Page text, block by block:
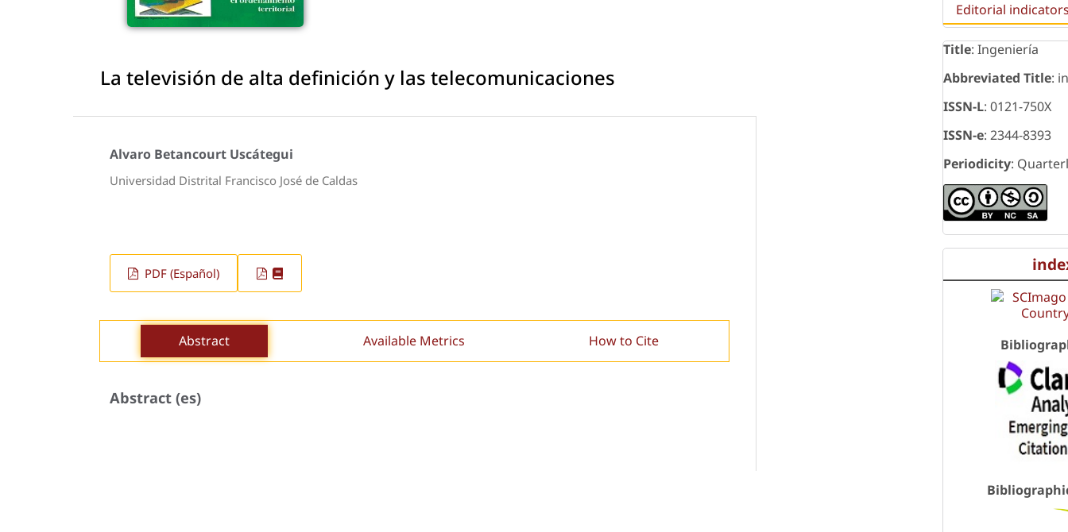
La televisión de alta definición y las telecomunicaciones
Alvaro Betancourt Uscátegui
Universidad Distrital Francisco José de Caldas
PDF (Español)
Abstract Available Metrics How to Cite
Abstract (es)
Editorial
Title: Ingeniería
Abbreviated Title:
ISSN-L: 0121-750X
ISSN-e: 2344-8393
Periodicity: